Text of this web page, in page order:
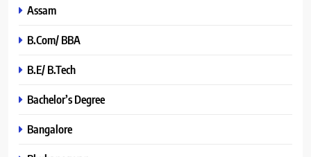
Assam
B.Com/ BBA
B.E/ B.Tech
Bachelor’s Degree
Bangalore